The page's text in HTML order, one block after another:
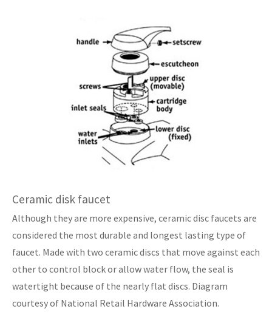
Ceramic disk faucet
Although they are more expensive, ceramic disc faucets are
considered the most durable and longest lasting type of
faucet. Made with two ceramic discs that move against each
other to control block or allow water flow, the seal is
watertight because of the nearly flat discs. Diagram
courtesy of National Retail Hardware Association.